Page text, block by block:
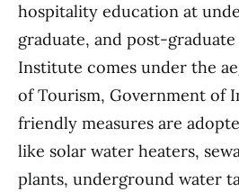
hospitality education at
graduate, and post-graduate
Institute comes under the
of Tourism, Government of
friendly measures are
like solar water heaters,
plants, underground water